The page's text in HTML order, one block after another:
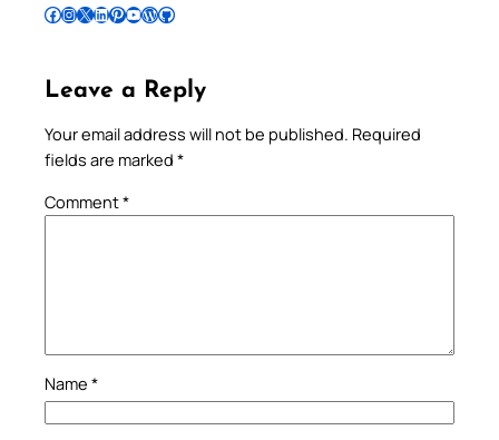
Follow Pradeep on Facebook Follow Pradeep on InstagramFollow Pradeep on X Follow Pradeep on LinkedIn Follow Pradeep on Pinterest Subscribe to Pradeep’s Youtube Channel Follow Pradeep on WordPress Follow Pradeep on GitHub
Leave a Reply
Your email address will not be published. Required
fields are marked *
Comment*
Name *